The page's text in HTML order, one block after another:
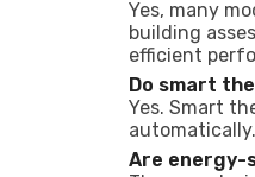
Yes, many
building
efficient
Do smart
Yes. Smart
Are energy-